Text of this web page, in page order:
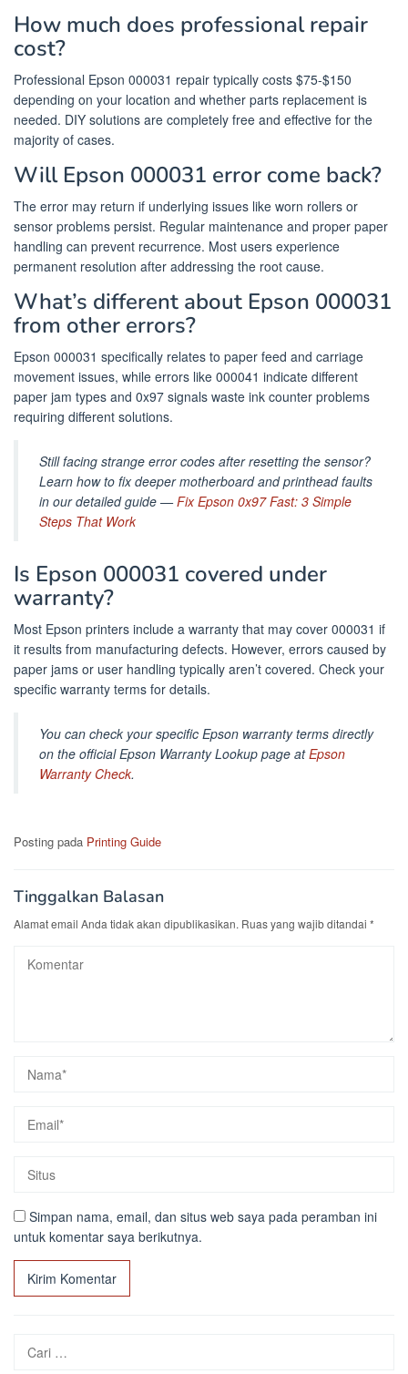
How much does professional repair
cost?
Professional Epson 000031 repair typically costs $75-$150
depending on your location and whether parts replacement is
needed. DIY solutions are completely free and effective for the
majority of cases.
Will Epson 000031 error come back?
The error may return if underlying issues like worn rollers or
sensor problems persist. Regular maintenance and proper paper
handling can prevent recurrence. Most users experience
permanent resolution after addressing the root cause.
What’s different about Epson 000031
from other errors?
Epson 000031 specifically relates to paper feed and carriage
movement issues, while errors like 000041 indicate different
paper jam types and 0x97 signals waste ink counter problems
requiring different solutions.
Still facing strange error codes after resetting the sensor?
Learn how to fix deeper motherboard and printhead faults
in our detailed guide —Fix Epson 0x97 Fast: 3 Simple
Steps That Work
Is Epson 000031 covered under
warranty?
Most Epson printers include a warranty that may cover 000031 if
it results from manufacturing defects. However, errors caused by
paper jams or user handling typically aren’t covered. Check your
specific warranty terms for details.
You can check your specific Epson warranty terms directly
on the official Epson Warranty Lookup page atEpson
Warranty Check.
Posting pada Printing Guide
Tinggalkan Balasan
Alamat email Anda tidak akan dipublikasikan. Ruas yang wajib ditandai *
Simpan nama, email, dan situs web saya pada peramban ini
untuk komentar saya berikutnya.
Cari
untuk: